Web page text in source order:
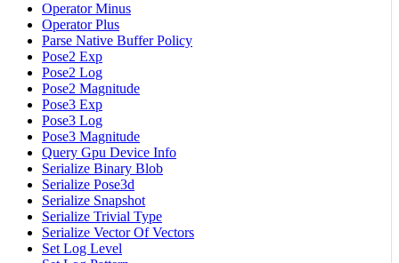
Operator Minus
Operator Plus
Parse Native Buffer Policy
Pose2 Exp
Pose2 Log
Pose2 Magnitude
Pose3 Exp
Pose3 Log
Pose3 Magnitude
Query Gpu Device Info
Serialize Binary Blob
Serialize Pose3d
Serialize Snapshot
Serialize Trivial Type
Serialize Vector Of Vectors
Set Log Level